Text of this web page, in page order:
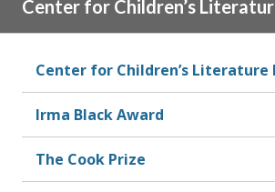
Center for Children’s
Center for Children’s Literature
Irma Black Award
The Cook Prize